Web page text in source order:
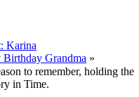
Karina
Grandma »
to remember, holding the
in Time.